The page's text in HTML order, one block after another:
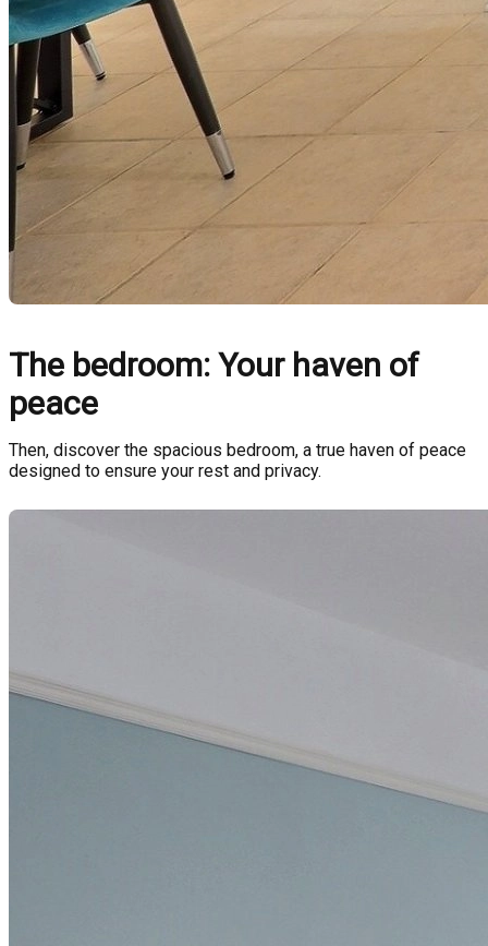
The bedroom: Your haven of
peace
Then, discover the spacious bedroom, a true haven of peace
designed to ensure your rest and privacy.